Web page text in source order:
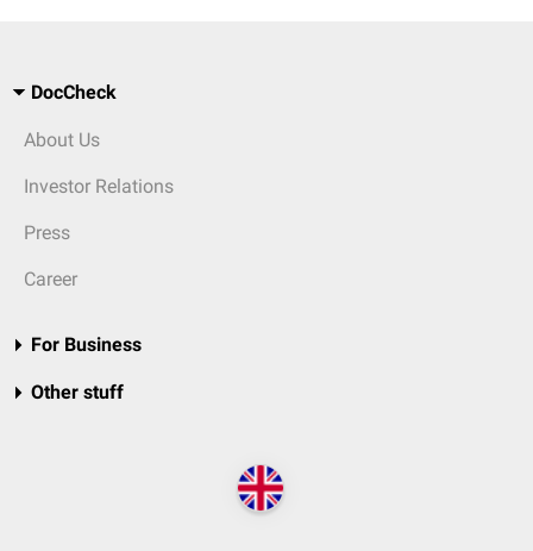
DocCheck
About Us
Investor Relations
Press
Career
For Business
Other stuff